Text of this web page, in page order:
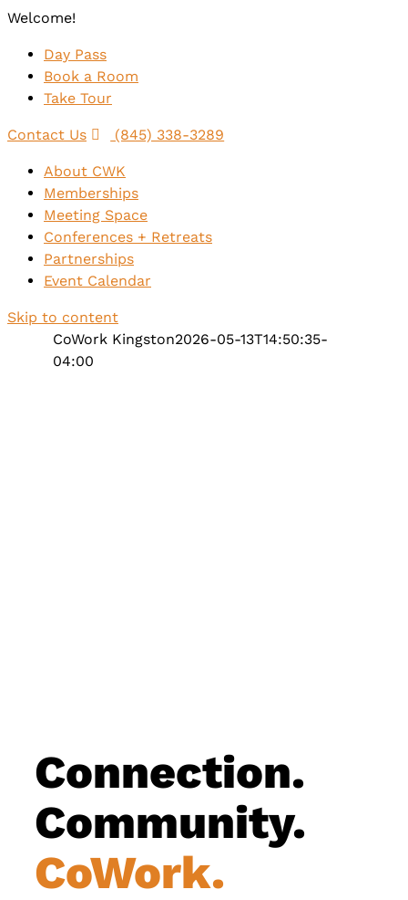
Welcome!
Day Pass
Book a Room
Take Tour
Contact Us (845) 338-3289
About CWK
Memberships
Meeting Space
Conferences + Retreats
Partnerships
Event Calendar
Skip to content
CoWork Kingston2026-05-13T14:50:35-
04:00
Connection.
Community.
CoWork.